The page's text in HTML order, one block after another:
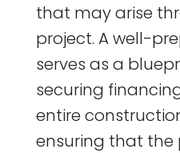
that may arise
project. A well-
serves as a
securing
entire
ensuring that the